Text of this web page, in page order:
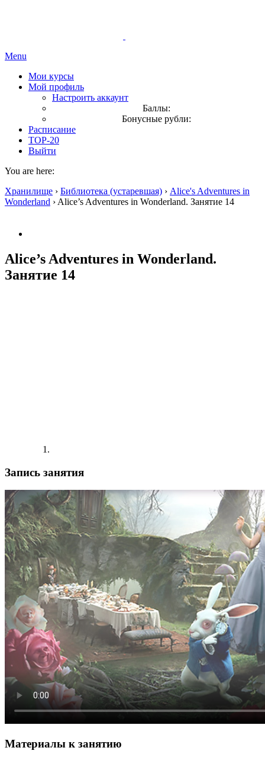
Menu
Мои курсы
Мой профиль
Настроить аккаунт
Баллы:
Бонусные рубли:
Расписание
TOP-20
Выйти
You are here:
Хранилище › Библиотека (устаревшая) › Alice's Adventures in
Wonderland › Alice’s Adventures in Wonderland. Занятие 14
Alice’s Adventures in Wonderland.
Занятие 14
Запись занятия
Материалы к занятию